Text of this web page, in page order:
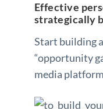
Effective
strategically
Start building
“opportunity
media